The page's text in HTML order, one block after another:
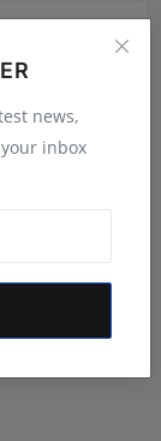
news,
inbox
from